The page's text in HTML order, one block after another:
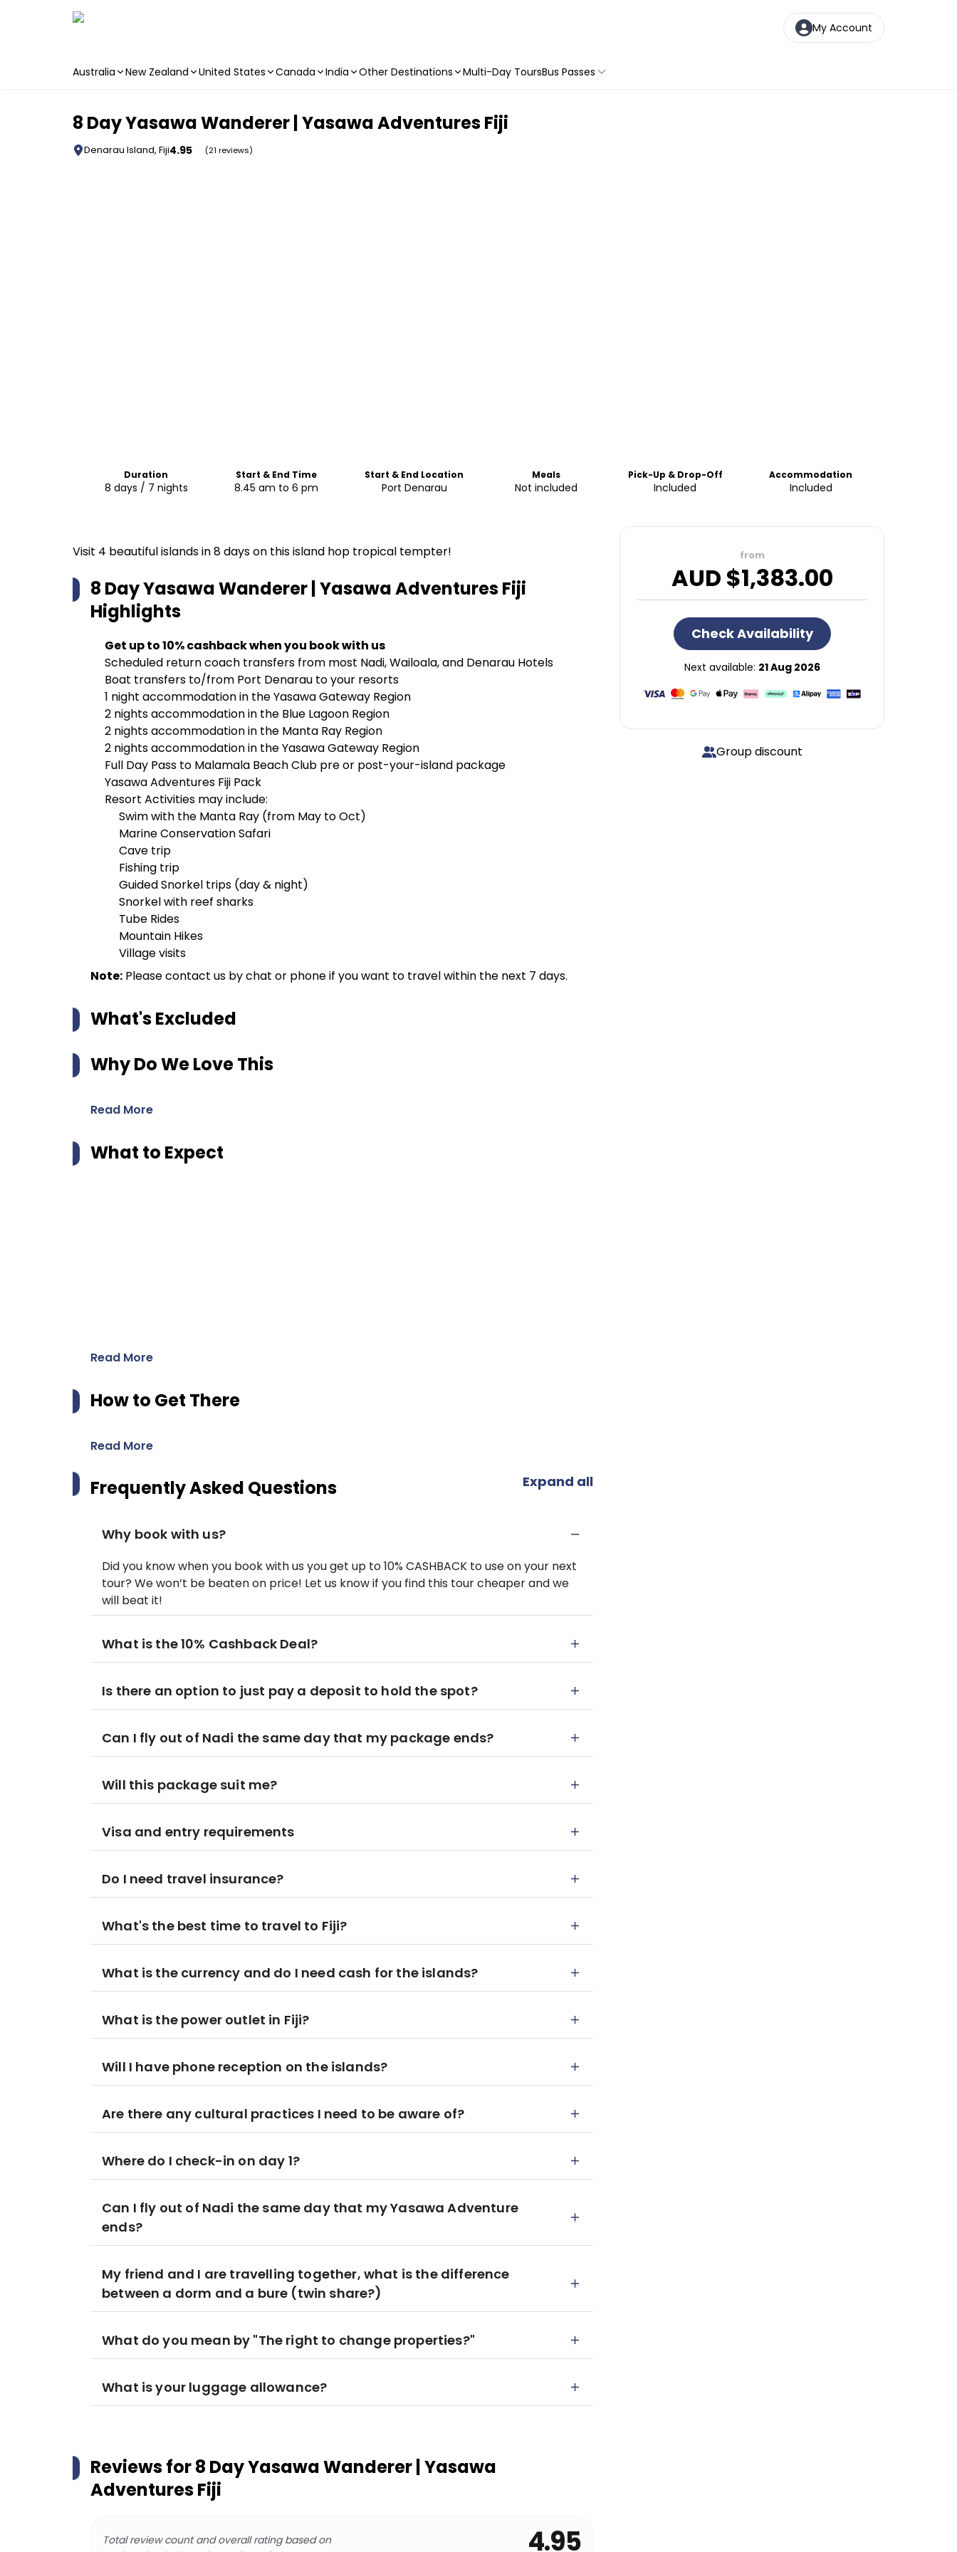
My Account
Australia New Zealand United States Canada India Other Destinations Multi-Day ToursBus Passes
8 Day Yasawa Wanderer | Yasawa Adventures Fiji
Denarau Island, Fiji4.95 (21 reviews)
Duration
8 days / 7 nights
Start & End Time
8.45 am to 6 pm
Start & End Location
Port Denarau
Meals
Not included
Pick-Up & Drop-Off
Included
Accommodation
Included
Visit 4 beautiful islands in 8 days on this island hop tropical tempter!
8 Day Yasawa Wanderer | Yasawa Adventures Fiji
Highlights
Get up to 10% cashback when you book with us
Scheduled return coach transfers from most Nadi, Wailoala, and Denarau Hotels
Boat transfers to/from Port Denarau to your resorts
1 night accommodation in the Yasawa Gateway Region
2 nights accommodation in the Blue Lagoon Region
2 nights accommodation in the Manta Ray Region
2 nights accommodation in the Yasawa Gateway Region
Full Day Pass to Malamala Beach Club pre or post-your-island package
Yasawa Adventures Fiji Pack
Resort Activities may include:
Swim with the Manta Ray (from May to Oct)
Marine Conservation Safari
Cave trip
Fishing trip
Guided Snorkel trips (day & night)
Snorkel with reef sharks
Tube Rides
Mountain Hikes
Village visits
Note: Please contact us by chat or phone if you want to travel within the next 7 days.
What's Excluded
Why Do We Love This
Read More
What to Expect
Read More
How to Get There
Read More
Frequently Asked Questions Expand all
Why book with us?
Did you know when you book with us you get up to 10% CASHBACK to use on your next
tour? We won’t be beaten on price! Let us know if you find this tour cheaper and we
will beat it!
What is the 10% Cashback Deal?
Is there an option to just pay a deposit to hold the spot?
Can I fly out of Nadi the same day that my package ends?
Will this package suit me?
Visa and entry requirements
Do I need travel insurance?
What's the best time to travel to Fiji?
What is the currency and do I need cash for the islands?
What is the power outlet in Fiji?
Will I have phone reception on the islands?
Are there any cultural practices I need to be aware of?
Where do I check-in on day 1?
Can I fly out of Nadi the same day that my Yasawa Adventure
ends?
My friend and I are travelling together, what is the difference
between a dorm and a bure (twin share?)
What do you mean by "The right to change properties?"
What is your luggage allowance?
Reviews for8 Day Yasawa Wanderer | Yasawa
Adventures Fiji
Total review count and overall rating based on
4.95
from
AUD $1,383.00
Check Availability
Next available: 21 Aug 2026
Group discount